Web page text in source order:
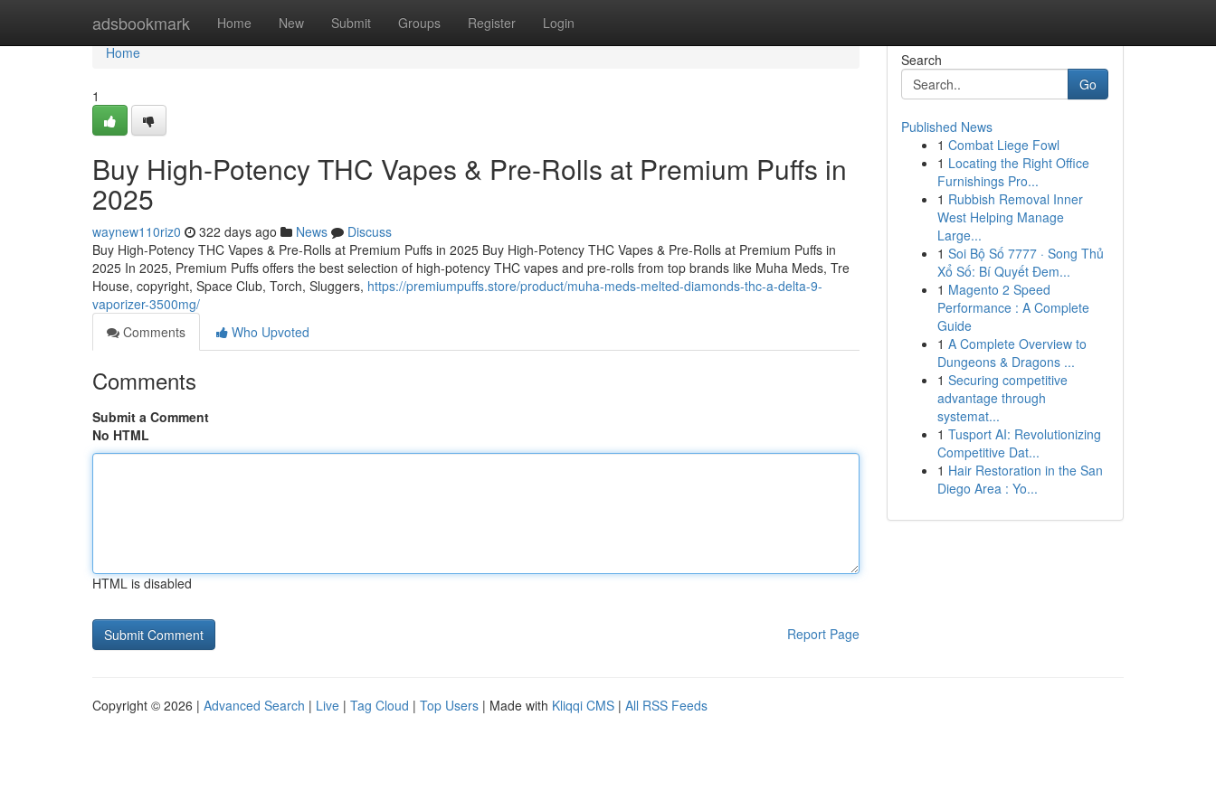
adsbookmark Home New Submit Groups Register Login
Home
Home
1
Buy High-Potency THC Vapes & Pre-Rolls at Premium Puffs in
2025
waynew110riz0 322 days ago News
Discuss
Buy High-Potency THC Vapes & Pre-Rolls at Premium Puffs in 2025 Buy High-Potency THC Vapes & Pre-Rolls at Premium Puffs in
2025 In 2025, Premium Puffs offers the best selection of high-potency THC vapes and pre-rolls from top brands like Muha Meds, Tre
House, copyright, Space Club, Torch, Sluggers, https://premiumpuffs.store/product/muha-meds-melted-diamonds-thc-a-delta-9-
vaporizer-3500mg/
Comments
Who Upvoted
Comments
Submit a Comment
No HTML
HTML is disabled
Report Page
Search
Go
Published News
1 Combat Liege Fowl
1 Locating the Right Office
Furnishings Pro...
1 Rubbish Removal Inner
West Helping Manage
Large...
1 Soi Bộ Số 7777 · Song Thủ
Xổ Số: Bí Quyết Đem...
1 Magento 2 Speed
Performance : A Complete
Guide
1 A Complete Overview to
Dungeons & Dragons ...
1 Securing competitive
advantage through
systemat...
1 Tusport AI: Revolutionizing
Competitive Dat...
1 Hair Restoration in the San
Diego Area : Yo...
Copyright © 2026 | Advanced Search | Live | Tag Cloud | Top Users | Made with Kliqqi CMS | All RSS Feeds